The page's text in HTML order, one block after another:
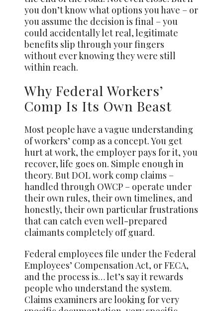
you don’t know what options you have – or
you assume the decision is final – you
could accidentally let real, legitimate
benefits slip through your fingers
without ever knowing they were still
within reach.
Why Federal Workers’
Comp Is Its Own Beast
Most people have a vague understanding
of workers’ comp as a concept. You get
hurt at work, the employer pays for it, you
recover, life goes on. Simple enough in
theory. But DOL work comp claims –
handled through OWCP – operate under
their own rules, their own timelines, and
honestly, their own particular frustrations
that can catch even well-prepared
claimants completely off guard.
Federal employees file under the Federal
Employees’ Compensation Act, or FECA,
and the process is… let’s say it rewards
people who understand the system.
Claims examiners are looking for very